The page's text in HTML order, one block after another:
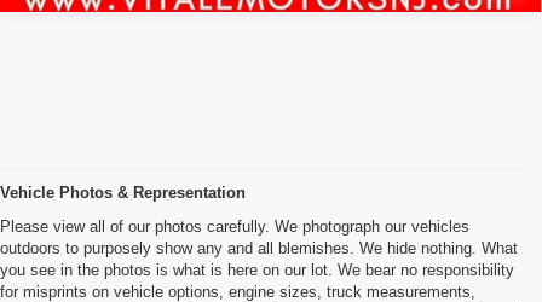
Vehicle Photos & Representation
Please view all of our photos carefully. We photograph our vehicles
outdoors to purposely show any and all blemishes. We hide nothing. What
you see in the photos is what is here on our lot. We bear no responsibility
for misprints on vehicle options, engine sizes, truck measurements,